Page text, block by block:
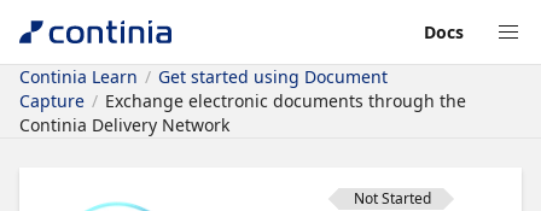
Docs
Continia Learn
Get started using Document
Capture
Exchange electronic documents through the
Continia Delivery Network
Not Started